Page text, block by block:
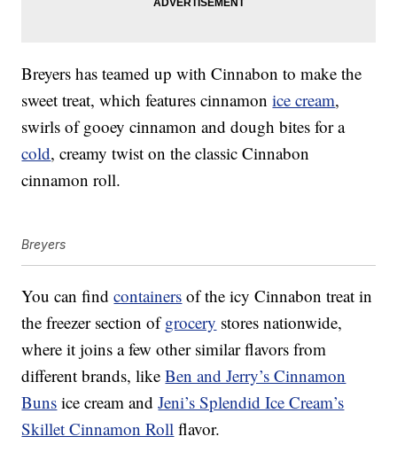
Breyers has teamed up with Cinnabon to make the
sweet treat, which features cinnamonice cream,
swirls of gooey cinnamon and dough bites for a
cold, creamy twist on the classic Cinnabon
cinnamon roll.
Breyers
You can findcontainers of the icy Cinnabon treat in
the freezer section ofgrocery stores nationwide,
where it joins a few other similar flavors from
different brands, likeBen and Jerry’s Cinnamon
Buns ice cream andJeni’s Splendid Ice Cream’s
Skillet Cinnamon Roll flavor.